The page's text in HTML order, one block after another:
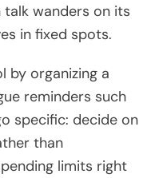
talk wanders on its
in fixed spots.
by organizing a
reminders such
specific: decide on
than
limits right